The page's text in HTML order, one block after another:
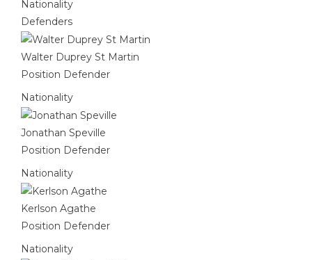
Nationality
Defenders
Walter Duprey St Martin
Position Defender
Nationality
Jonathan Speville
Position Defender
Nationality
Kerlson Agathe
Position Defender
Nationality